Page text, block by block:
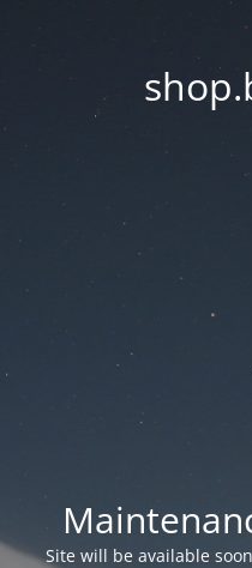
Site will be available